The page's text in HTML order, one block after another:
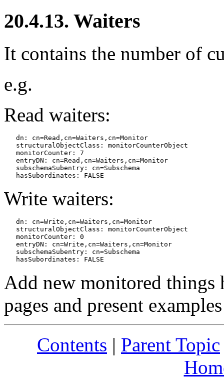
20.4.13. Waiters
It contains the number of
e.g.
Read waiters:
   dn: cn=Read,cn=Waiters,cn=Monitor
   structuralObjectClass: monitorCounterObject
   monitorCounter: 7
   entryDN: cn=Read,cn=Waiters,cn=Monitor
   subschemaSubentry: cn=Subschema
Write waiters:
   dn: cn=Write,cn=Waiters,cn=Monitor
   structuralObjectClass: monitorCounterObject
   monitorCounter: 0
   entryDN: cn=Write,cn=Waiters,cn=Monitor
   subschemaSubentry: cn=Subschema
Add new monitored things
pages and present examples
Contents | Parent Topic